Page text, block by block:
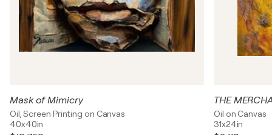
Mask of Mimicry
Oil, Screen Printing on Canvas
40x40in
THE
Oil on Canvas
31x24in